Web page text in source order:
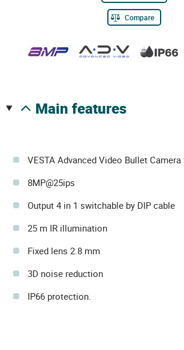
Compare
main features
VESTA Advanced Video Bullet
8MP@25ips
Output 4 in 1 switchable by DIP cable
25 m IR illumination
Fixed lens 2.8 mm
3D noise reduction
IP66 protection.